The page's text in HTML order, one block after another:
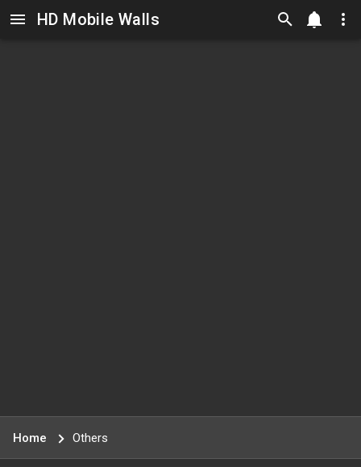
Skip to main content
HD Mobile Walls
Home Others